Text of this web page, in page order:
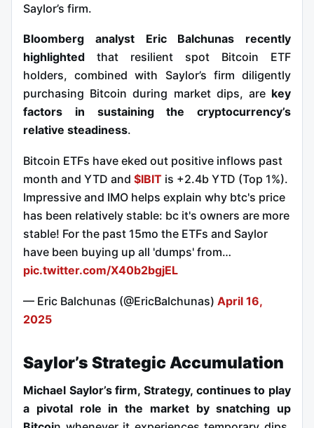
Saylor’s firm.
Bloomberg analyst Eric Balchunas recently
highlighted that resilient spot Bitcoin ETF
holders, combined with Saylor’s firm diligently
purchasing Bitcoin during market dips, are key
factors in sustaining the cryptocurrency’s
relative steadiness.
Bitcoin ETFs have eked out positive inflows past
month and YTD and $IBIT is +2.4b YTD (Top 1%).
Impressive and IMO helps explain why btc's price
has been relatively stable: bc it's owners are more
stable! For the past 15mo the ETFs and Saylor
have been buying up all 'dumps' from…
pic.twitter.com/X40b2bgjEL
— Eric Balchunas (@EricBalchunas) April 16,
2025
Saylor’s Strategic Accumulation
Michael Saylor’s firm, Strategy, continues to play
a pivotal role in the market by snatching up